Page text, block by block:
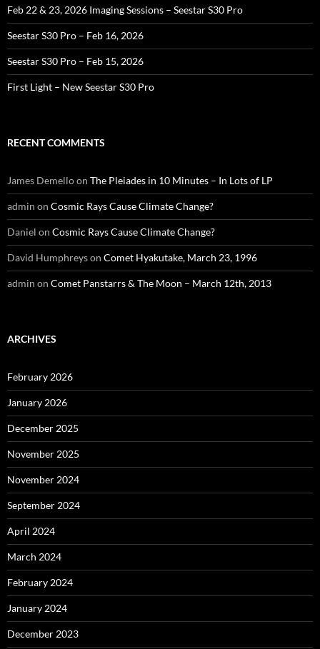
Feb 22 & 23, 2026 Imaging Sessions – Seestar S30 Pro
Seestar S30 Pro – Feb 16, 2026
Seestar S30 Pro – Feb 15, 2026
First Light – New Seestar S30 Pro
RECENT COMMENTS
James Demelloon The Pleiades in 10 Minutes – In Lots of LP
admin on Cosmic Rays Cause Climate Change?
Daniel on Cosmic Rays Cause Climate Change?
David Humphreyson Comet Hyakutake, March 23, 1996
admin on Comet Panstarrs & The Moon – March 12th, 2013
ARCHIVES
February 2026
January 2026
December 2025
November 2025
November 2024
September 2024
April 2024
March 2024
February 2024
January 2024
December 2023